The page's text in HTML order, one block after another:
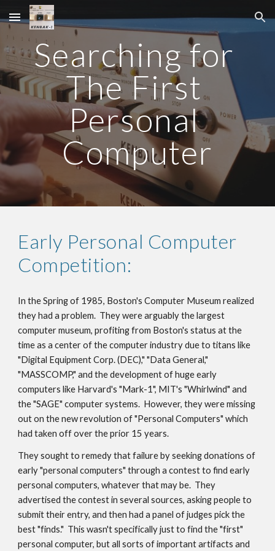
Skip to main content Skip to navigation
Searching for
The First
Personal
Computer
Early Personal Computer
Competition:
In the Spring of 1985, Boston's Computer Museum realized
they had a problem.  They were arguably the largest
computer museum, profiting from Boston's status at the
time as a center of the computer industry due to titans like
"Digital Equipment Corp. (DEC)," "Data General,"
"MASSCOMP," and the development of huge early
computers like Harvard's "Mark-1", MIT's "Whirlwind" and
the "SAGE" computer systems.
  However, they were missing
out on the new revolution of "Personal Computers" which
had taken off over the prior 15 years.
They sought to remedy that failure by seeking donations of
early "personal computers" through a contest to find early
personal computers, whatever that may be.  They
advertised the contest in several sources, asking people to
submit their entry, and then had a panel of judges pick the
best "finds."  This wasn't specifically just to find the "first"
personal computer, but all sorts of important artifacts and